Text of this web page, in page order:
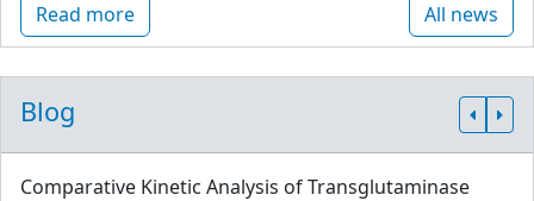
Read more All news
Blog
Comparative Kinetic Analysis of Transglutaminase